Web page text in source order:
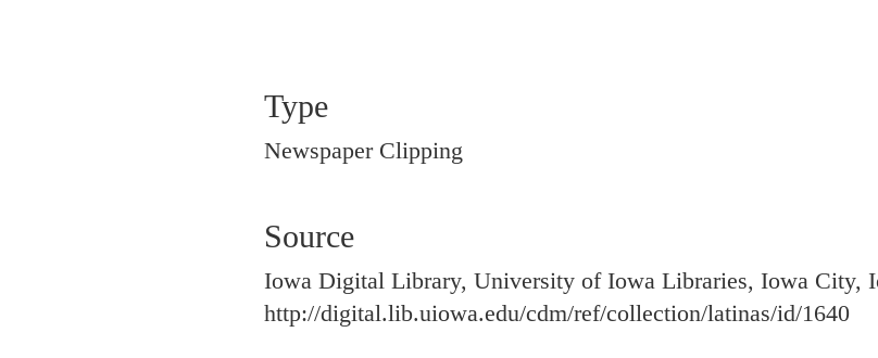
Type
Newspaper Clipping
Source
Iowa Digital Library, University of Iowa Libraries, Iowa City,
http://digital.lib.uiowa.edu/cdm/ref/collection/latinas/id/1640